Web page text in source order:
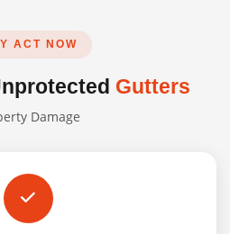
ACT NOW
Gutters
Damage